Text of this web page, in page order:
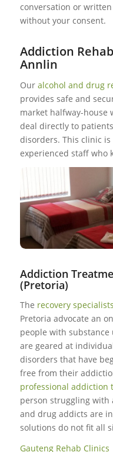
conversation or
without your consent.
Addiction
Annlin
Our alcohol and drug
provides safe and
market halfway-house
deal directly to
disorders. This clinic
experienced staff who
Addiction
(Pretoria)
The recovery
Pretoria advocate an
people with substance
are geared at
disorders that have
free from their
professional addiction
person struggling with
and drug addicts are
solutions do not fit all
Gauteng Rehab Clinics